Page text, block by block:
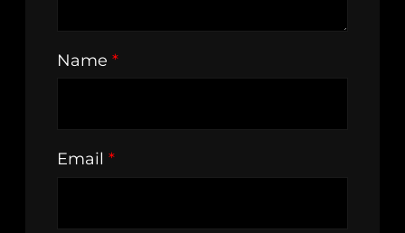
Name *
Email *